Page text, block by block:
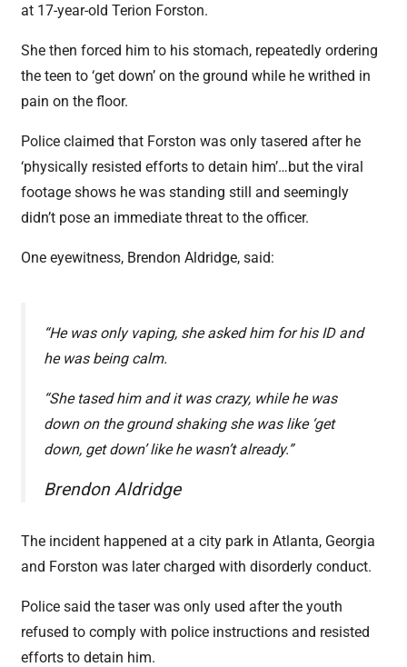
at 17-year-old Terion Forston.
She then forced him to his stomach, repeatedly ordering
the teen to ‘get down’ on the ground while he writhed in
pain on the floor.
Police claimed that Forston was only tasered after he
‘physically resisted efforts to detain him’…but the viral
footage shows he was standing still and seemingly
didn’t pose an immediate threat to the officer.
One eyewitness, Brendon Aldridge, said:
“He was only vaping, she asked him for his ID and
he was being calm.
“She tased him and it was crazy, while he was
down on the ground shaking she was like ‘get
down, get down’ like he wasn’t already.”
Brendon Aldridge
The incident happened at a city park in Atlanta, Georgia
and Forston was later charged with disorderly conduct.
Police said the taser was only used after the youth
refused to comply with police instructions and resisted
efforts to detain him.